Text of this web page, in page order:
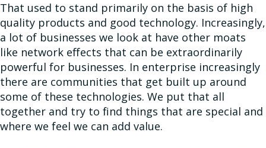
That used to stand primarily on the basis of high
quality products and good technology. Increasingly,
a lot of businesses we look at have other moats
like network effects that can be extraordinarily
powerful for businesses. In enterprise increasingly
there are communities that get built up around
some of these technologies. We put that all
together and try to find things that are special and
where we feel we can add value.